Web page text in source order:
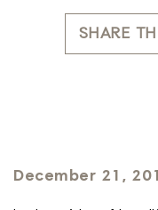
SHARE
December 21,